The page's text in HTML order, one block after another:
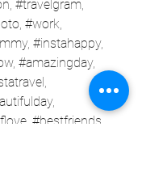
, #travelgram,
, #work,
, #instahappy,
, #amazingday,
,
,
#bestfriends